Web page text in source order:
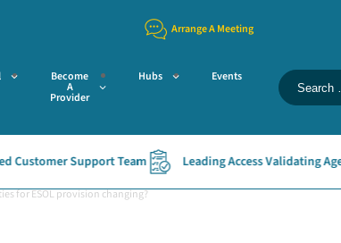
Arrange A Meeting
Become
A
Provider
Hubs Events
Support Team Leading Access Validating Agency
for ESOL provision changing?